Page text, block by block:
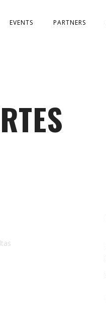
EVENTS PARTNERS